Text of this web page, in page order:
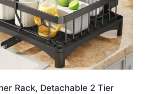
Rack, Detachable 2 Tier